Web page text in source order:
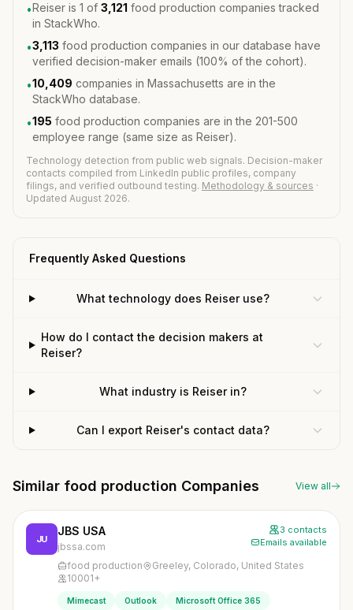
•Reiser is 1 of 3,121 food production companies tracked
in StackWho.
•3,113 food production companies in our database have
verified decision-maker emails (100% of the cohort).
•10,409 companies in Massachusetts are in the
StackWho database.
•195 food production companies are in the 201-500
employee range (same size as Reiser).
Technology detection from public web signals. Decision-maker
contacts compiled from LinkedIn public profiles, company
filings, and verified outbound testing. Methodology & sources ·
Updated August 2026.
Frequently Asked Questions
What technology does Reiser use?
How do I contact the decision makers at
Reiser?
What industry is Reiser in?
Can I export Reiser's contact data?
Similar food production Companies View all
JU
JBS USA
jbssa.com
3 contacts
Emails available
food production
Greeley, Colorado, United States
10001+
Mimecast Outlook Microsoft Office 365